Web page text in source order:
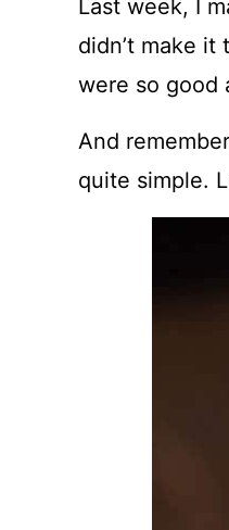
Last week, I
didn’t make
were so good
And
quite simple.